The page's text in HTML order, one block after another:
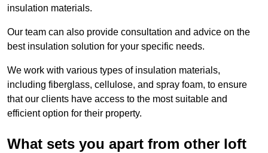
insulation materials.
Our team can also provide consultation and advice on the
best insulation solution for your specific needs.
We work with various types of insulation materials,
including fiberglass, cellulose, and spray foam, to ensure
that our clients have access to the most suitable and
efficient option for their property.
What sets you apart from other loft